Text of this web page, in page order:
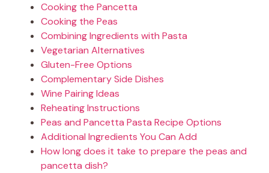
Cooking the Pancetta
Cooking the Peas
Combining Ingredients with Pasta
Vegetarian Alternatives
Gluten-Free Options
Complementary Side Dishes
Wine Pairing Ideas
Reheating Instructions
Peas and Pancetta Pasta Recipe Options
Additional Ingredients You Can Add
How long does it take to prepare the peas and
pancetta dish?